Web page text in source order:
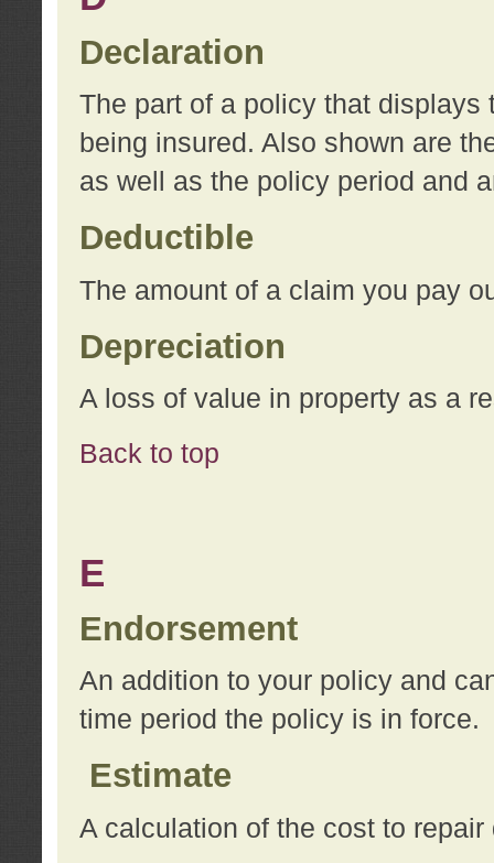
Declaration
The part of a policy that displays
being insured. Also shown are
as well as the policy period and
Deductible
The amount of a claim you pay
Depreciation
A loss of value in property as a
Back to top
E
Endorsement
An addition to your policy and
time period the policy is in force.
Estimate
A calculation of the cost to repair